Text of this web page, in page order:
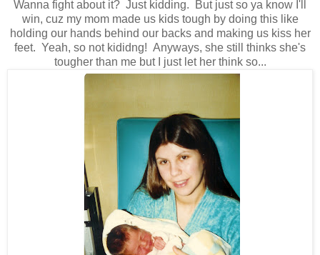
Wanna fight about it? Just kidding. But just so ya know I'll
win, cuz my mom made us kids tough by doing this like
holding our hands behind our backs and making us kiss her
feet. Yeah, so not kididng! Anyways, she still thinks she's
tougher than me but I just let her think so...